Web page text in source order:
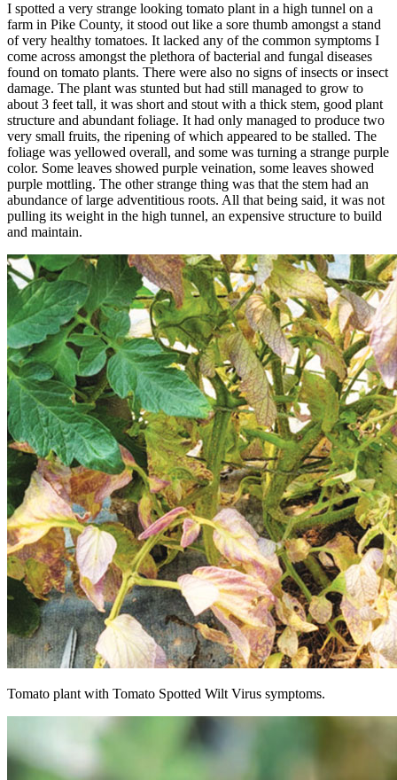
I spotted a very strange looking tomato plant in a high tunnel on a
farm in Pike County, it stood out like a sore thumb amongst a stand
of very healthy tomatoes. It lacked any of the common symptoms I
come across amongst the plethora of bacterial and fungal diseases
found on tomato plants. There were also no signs of insects or insect
damage. The plant was stunted but had still managed to grow to
about 3 feet tall, it was short and stout with a thick stem, good plant
structure and abundant foliage. It had only managed to produce two
very small fruits, the ripening of which appeared to be stalled. The
foliage was yellowed overall, and some was turning a strange purple
color. Some leaves showed purple veination, some leaves showed
purple mottling. The other strange thing was that the stem had an
abundance of large adventitious roots. All that being said, it was not
pulling its weight in the high tunnel, an expensive structure to build
and maintain.
Tomato plant with Tomato Spotted Wilt Virus symptoms.